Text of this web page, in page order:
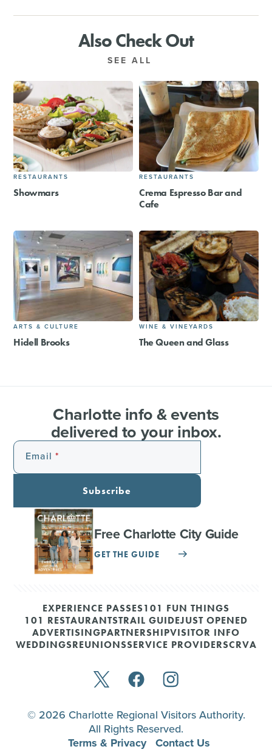
Also Check Out
SEE ALL
RESTAURANTS
Showmars
RESTAURANTS
Crema Espresso Bar and
Cafe
ARTS & CULTURE
Hidell Brooks
WINE & VINEYARDS
The Queen and Glass
Charlotte info & events
delivered to your inbox.
Email
Subscribe
Free Charlotte City Guide
GET THE GUIDE
EXPERIENCE PASSES101 FUN THINGS
101 RESTAURANTSTRAIL GUIDEJUST OPENED
ADVERTISINGPARTNERSHIPVISITOR INFO
WEDDINGSREUNIONSSERVICE PROVIDERSCRVA
© 2026 Charlotte Regional Visitors Authority.
All Rights Reserved.
Terms & Privacy Contact Us